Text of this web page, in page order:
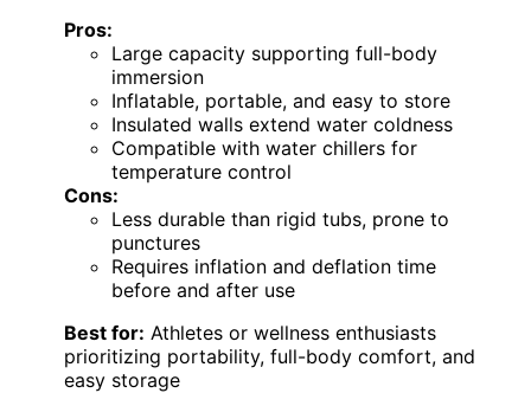
Pros:
Large capacity supporting full-body
immersion
Inflatable, portable, and easy to store
Insulated walls extend water coldness
Compatible with water chillers for
temperature control
Cons:
Less durable than rigid tubs, prone to
punctures
Requires inflation and deflation time
before and after use
Best for: Athletes or wellness enthusiasts
prioritizing portability, full-body comfort, and
easy storage